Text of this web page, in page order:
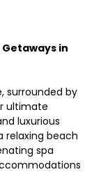
in
surrounded by
ultimate
luxurious
relaxing beach
spa